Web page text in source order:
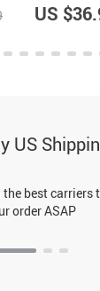
US
US
best carriers
order ASAP